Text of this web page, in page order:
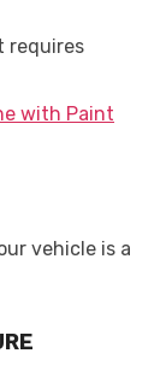
requires
with Paint
vehicle is a